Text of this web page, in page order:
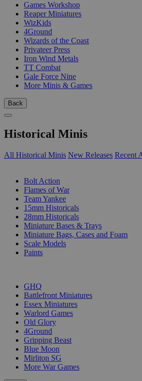
Games Workshop
Reaper Miniatures
WizKids
4Ground
Wizards of the Coast
Privateer Press
Iron Wind Metals
TT Combat
Gale Force Nine
More Minis & Games
Back
Historical Minis
All Historical Minis New Releases Recent
Bolt Action
Flames of War
Team Yankee
15mm Historicals
28mm Historicals
Miniature Bases & Trays
Miniature Bags, Cases and Foam
Scale Models
Paints
GHQ
Battlefront Miniatures
Essex Miniatures
Warlord Games
Old Glory
4Ground
Gripping Beast
Blue Moon
Mirliton SG
More War Games